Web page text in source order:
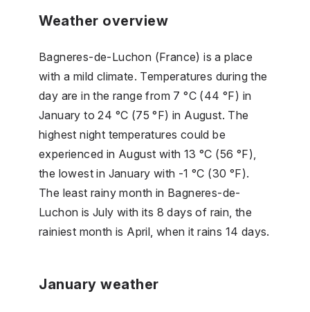
Weather overview
Bagneres-de-Luchon (France) is a place
with a mild climate. Temperatures during the
day are in the range from 7 °C (44 °F) in
January to 24 °C (75 °F) in August. The
highest night temperatures could be
experienced in August with 13 °C (56 °F),
the lowest in January with -1 °C (30 °F).
The least rainy month in Bagneres-de-
Luchon is July with its 8 days of rain, the
rainiest month is April, when it rains 14 days.
January weather